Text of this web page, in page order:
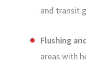
and transit
Flushing
areas with